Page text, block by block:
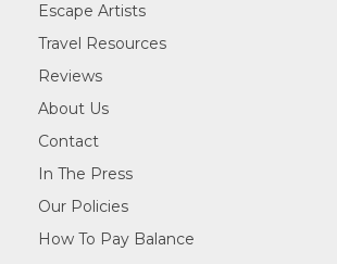
Escape Artists
Travel Resources
Reviews
About Us
Contact
In The Press
Our Policies
How To Pay Balance